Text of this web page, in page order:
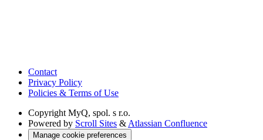
Contact
Privacy Policy
Policies & Terms of Use
Copyright MyQ, spol. s r.o.
Powered by Scroll Sites & Atlassian Confluence
Manage cookie preferences